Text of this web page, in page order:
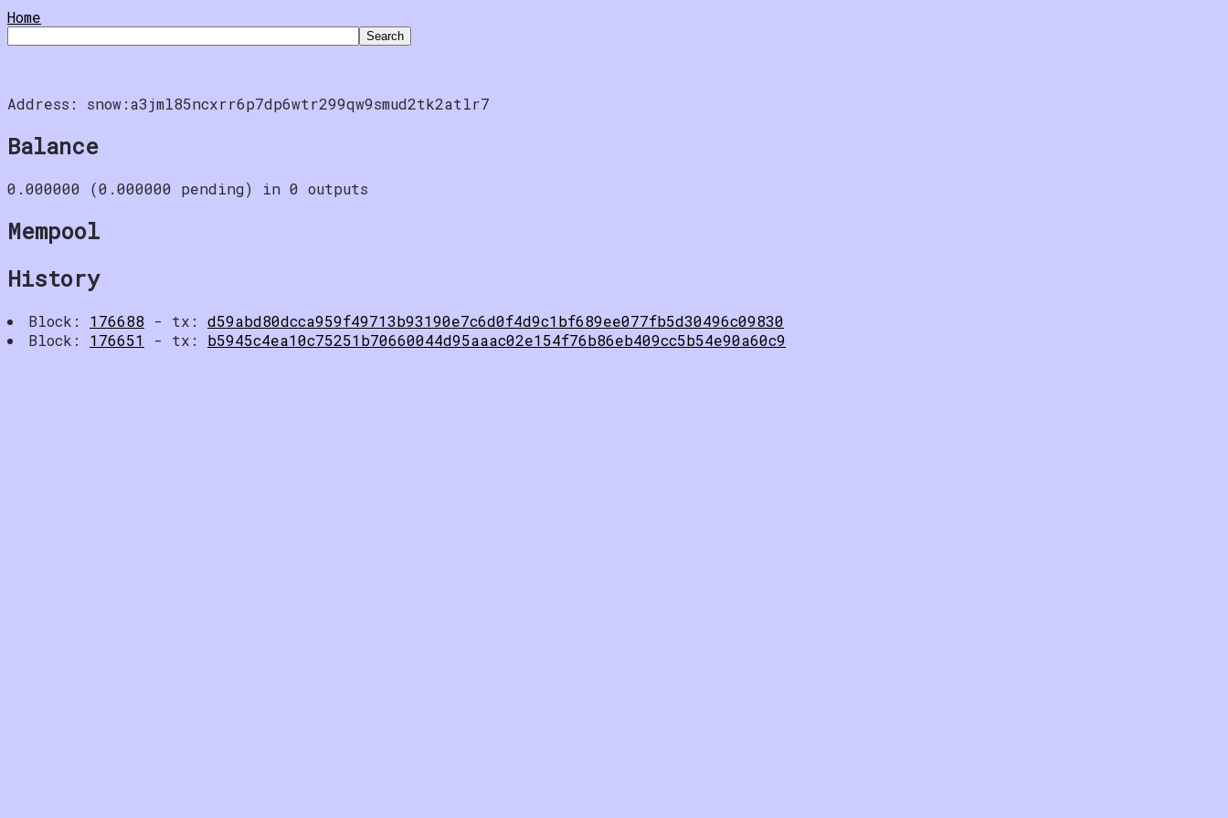
Home
Address: snow:a3jml85ncxrr6p7dp6wtr299qw9smud2tk2atlr7
Balance
0.000000 (0.000000 pending) in 0 outputs
Mempool
History
Block: 176688 - tx: d59abd80dcca959f49713b93190e7c6d0f4d9c1bf689ee077fb5d30496c09830
Block: 176651 - tx: b5945c4ea10c75251b70660044d95aaac02e154f76b86eb409cc5b54e90a60c9